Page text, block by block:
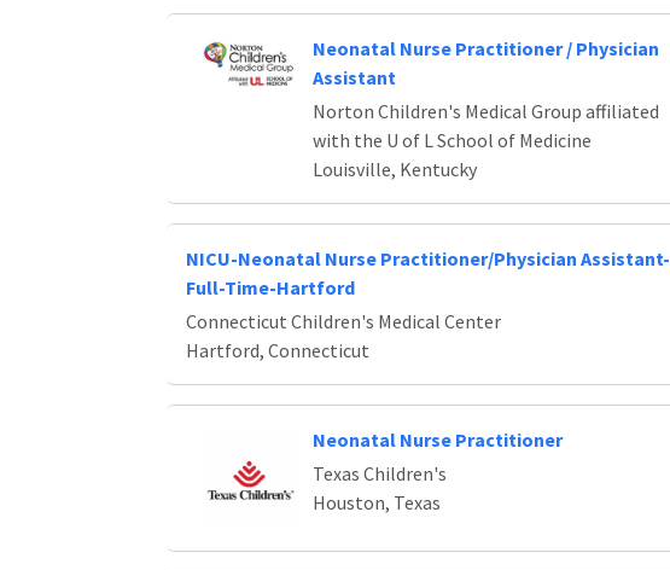
Neonatal Nurse Practitioner / Physician
Assistant
Norton Children's Medical Group affiliated
with the U of L School of Medicine
Louisville, Kentucky
NICU-Neonatal Nurse Practitioner/Physician Assistant-
Full-Time-Hartford
Connecticut Children's Medical Center
Hartford, Connecticut
Neonatal Nurse Practitioner
Texas Children's
Houston, Texas